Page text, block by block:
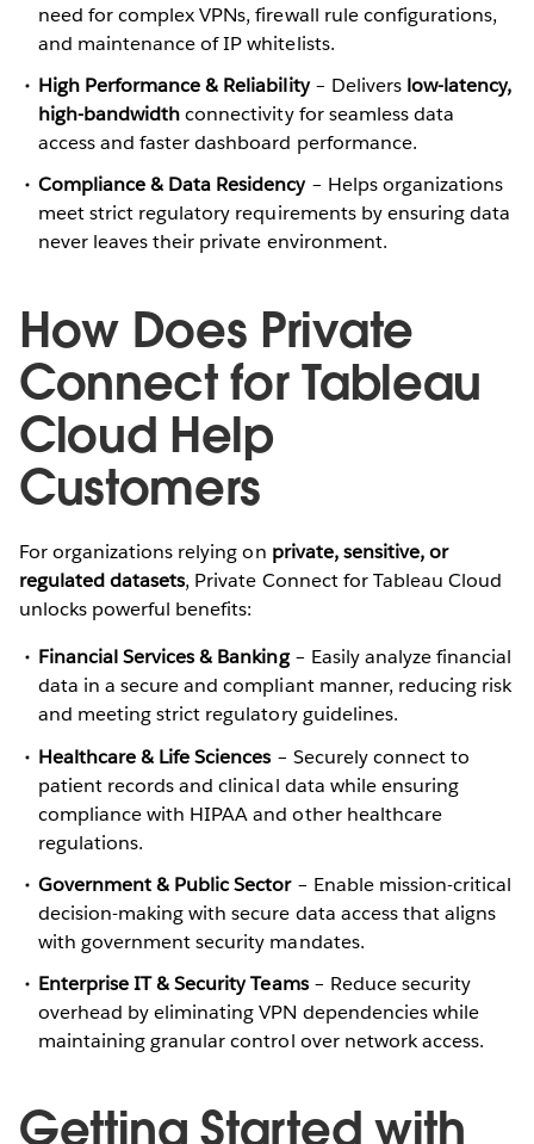
need for complex VPNs, firewall rule configurations,
and maintenance of IP whitelists.
High Performance & Reliability– Delivers low-latency,
high-bandwidthconnectivity for seamless data
access and faster dashboard performance.
Compliance & Data Residency– Helps organizations
meet strict regulatory requirements by ensuring data
never leaves their private environment.
How Does Private
Connect for Tableau
Cloud Help
Customers
For organizations relying on private, sensitive, or
regulated datasets, Private Connect for Tableau Cloud
unlocks powerful benefits:
Financial Services & Banking– Easily analyze financial
data in a secure and compliant manner, reducing risk
and meeting strict regulatory guidelines.
Healthcare & Life Sciences – Securely connect to
patient records and clinical data while ensuring
compliance with HIPAA and other healthcare
regulations.
Government & Public Sector– Enable mission-critical
decision-making with secure data access that aligns
with government security mandates.
Enterprise IT & Security Teams– Reduce security
overhead by eliminating VPN dependencies while
maintaining granular control over network access.
Getting Started with